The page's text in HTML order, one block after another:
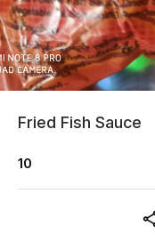
Fried Fish Sauce
10